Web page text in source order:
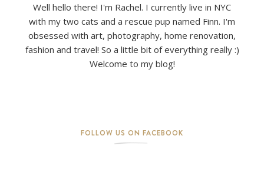
Well hello there! I'm Rachel. I currently live in NYC
with my two cats and a rescue pup named Finn. I'm
obsessed with art, photography, home renovation,
fashion and travel! So a little bit of everything really :)
Welcome to my blog!
FOLLOW US ON FACEBOOK